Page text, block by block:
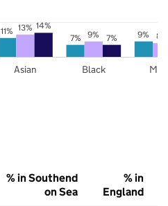
11%
7% 9%
13%
9% 8%
14%
7%
Asian Black
% in Southend
on Sea
% in
England